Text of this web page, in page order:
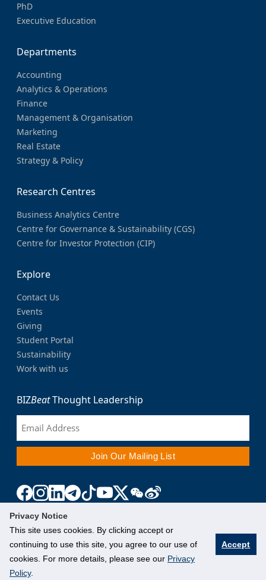
Privacy Notice
This site uses cookies. By clicking accept or
continuing to use this site, you agree to our use of
cookies. For more details, please see our Privacy
Policy.
Accept
PhD
Executive Education
Departments
Accounting
Analytics & Operations
Finance
Management & Organisation
Marketing
Real Estate
Strategy & Policy
Research Centres
Business Analytics Centre
Centre for Governance & Sustainability (CGS)
Centre for Investor Protection (CIP)
Explore
Contact Us
Events
Giving
Student Portal
Sustainability
Work with us
BIZBeatThought Leadership